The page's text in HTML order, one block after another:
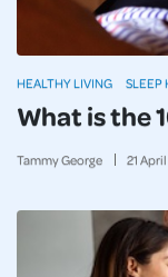
What is the
Tammy George 21 April
HEALTHY LIVING SLEEP